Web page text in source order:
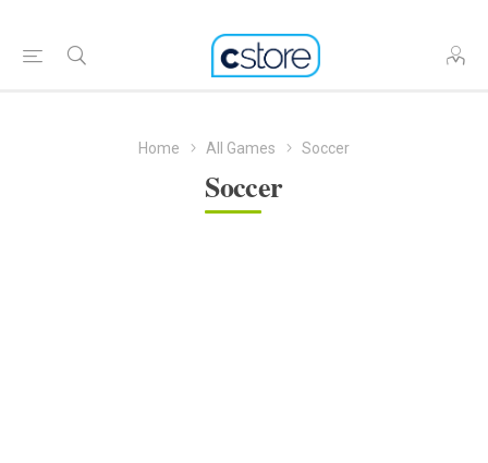
Home All Games Soccer
Soccer